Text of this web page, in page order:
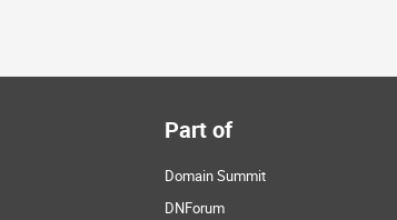
Part of
Domain Summit
DNForum